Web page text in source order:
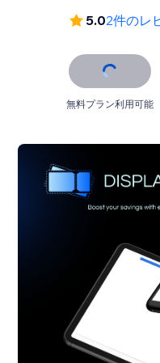
5.02件のレ
無料プラン利用可能